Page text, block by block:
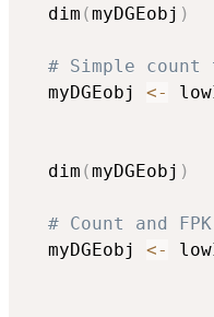
  dim
(myDGEobj )
# Simple
  myDGEobj
<-
  dim
(myDGEobj )
# Count and
  myDGEobj
<-